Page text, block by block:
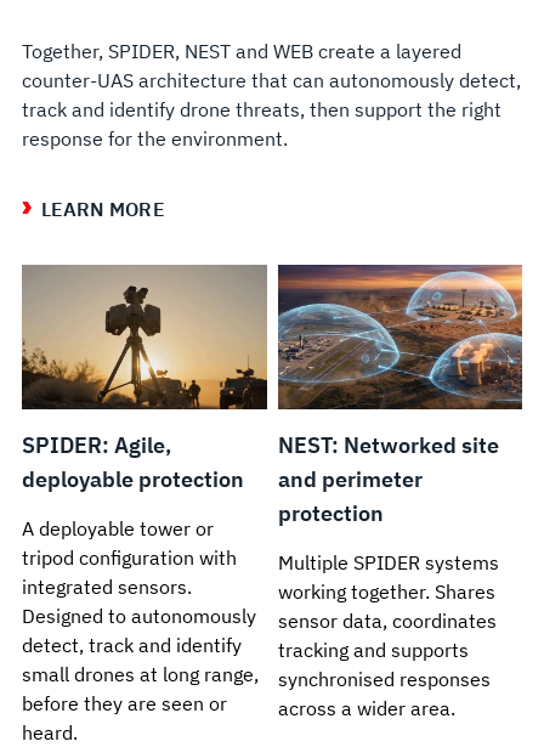
Together, SPIDER, NEST and WEB create a layered
counter-UAS architecture that can autonomously detect,
track and identify drone threats, then support the right
response for the environment.
LEARN MORE
SPIDER: Agile,
deployable protection
A deployable tower or
tripod configuration with
integrated sensors.
Designed to autonomously
detect, track and identify
small drones at long range,
before they are seen or
heard.
NEST: Networked site
and perimeter
protection
Multiple SPIDER systems
working together. Shares
sensor data, coordinates
tracking and supports
synchronised responses
across a wider area.